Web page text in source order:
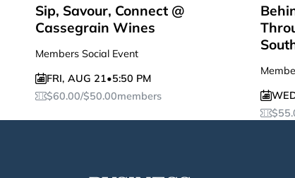
Sip, Savour, Connect @
Cassegrain Wines
Members Social Event
FRI, AUG 21•5:50 PM
$60.00/$50.00members
$